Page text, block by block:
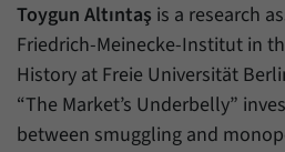
Toygun Altıntaş is a research
Friedrich-Meinecke-Institut in
History at Freie Universität
“The Market’s Underbelly”
between smuggling and